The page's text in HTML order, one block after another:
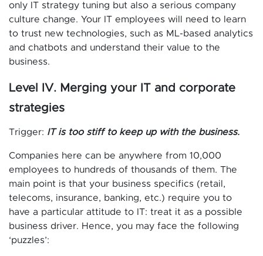
only IT strategy tuning but also a serious company
culture change. Your IT employees will need to learn
to trust new technologies, such as ML-based analytics
and chatbots and understand their value to the
business.
Level IV. Merging your IT and corporate
strategies
Trigger: IT is too stiff to keep up with the business.
Companies here can be anywhere from 10,000
employees to hundreds of thousands of them. The
main point is that your business specifics (retail,
telecoms, insurance, banking, etc.) require you to
have a particular attitude to IT: treat it as a possible
business driver. Hence, you may face the following
‘puzzles’: